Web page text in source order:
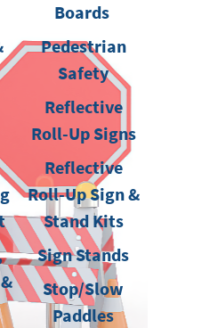
Boards
Pedestrian
Safety
Reflective
Roll-Up Signs
Reflective
Roll-Up Sign &
Stand Kits
Sign Stands
Stop/Slow
Paddles